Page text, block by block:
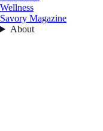
Wellness
Savory Magazine
About